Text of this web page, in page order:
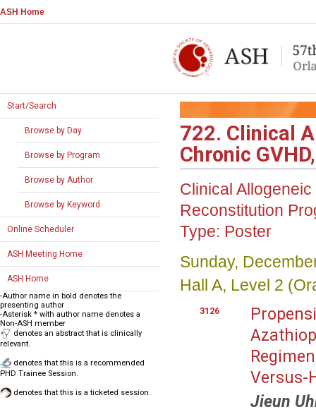
ASH Home
Start/Search
Browse by Day
Browse by Program
Browse by Author
Browse by Keyword
Online Scheduler
ASH Meeting Home
ASH Home
-Author name in bold denotes the
presenting author
-Asterisk * with author name denotes a
Non-ASH member
denotes an abstract that is clinically
relevant.
denotes that this is a recommended
PHD Trainee Session.
denotes that this is a ticketed session.
722. Clinical
Chronic
Clinical
Reconstitution
Type: Poster
Sunday,
Hall A, Level 2
3126
Versus-
Jieun